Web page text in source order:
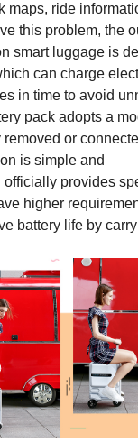
maps, ride
this problem, the
smart luggage is
can charge
in time to avoid
pack adopts a
or
is simple and
provides
higher
battery life by